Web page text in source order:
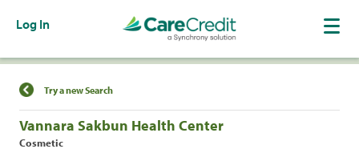
Log In
Find a Location
Try a new Search
Vannara Sakbun Health Center
Cosmetic